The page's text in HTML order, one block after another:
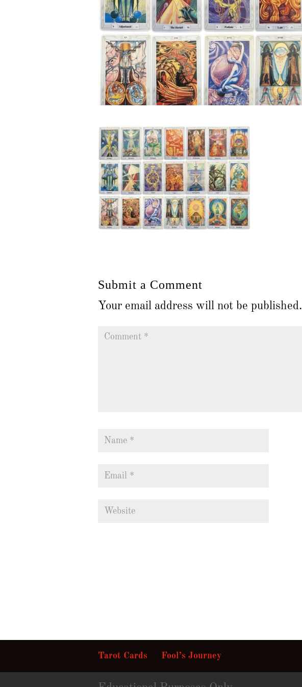
Submit a Comment
Your email address will not be published.
Tarot Cards Fool’s Journey